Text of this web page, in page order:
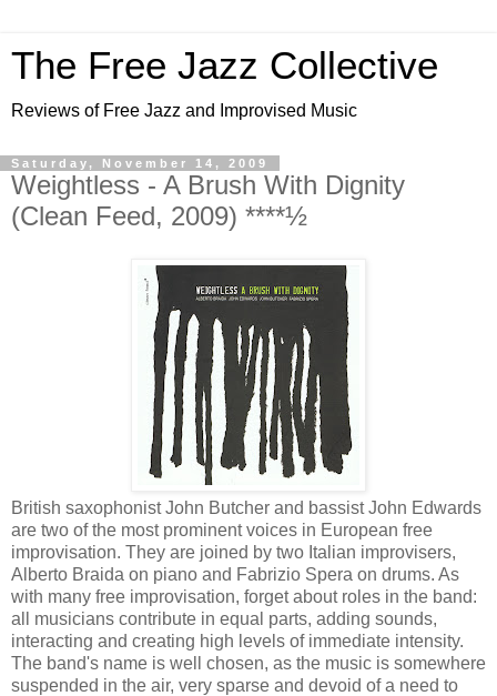
The Free Jazz Collective
Reviews of Free Jazz and Improvised Music
Saturday, November 14, 2009
Weightless - A Brush With Dignity
(Clean Feed, 2009) ****½
British saxophonist John Butcher and bassist John Edwards
are two of the most prominent voices in European free
improvisation. They are joined by two Italian improvisers,
Alberto Braida on piano and Fabrizio Spera on drums. As
with many free improvisation, forget about roles in the band:
all musicians contribute in equal parts, adding sounds,
interacting and creating high levels of immediate intensity.
The band's name is well chosen, as the music is somewhere
suspended in the air, very sparse and devoid of a need to